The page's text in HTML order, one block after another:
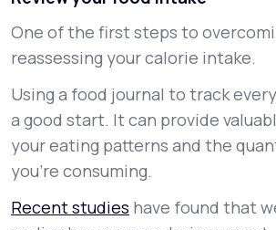
One of the first steps to
reassessing your calorie intake.
Using a food journal to track
a good start. It can provide
your eating patterns and the
you’re consuming.
Recent studies have found that